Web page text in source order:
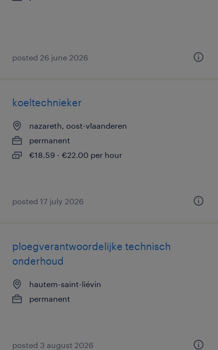
posted 26 june 2026
koeltechnieker
nazareth, oost-vlaanderen
permanent
€18.59 - €22.00 per hour
posted 17 july 2026
ploegverantwoordelijke technisch
onderhoud
hautem-saint-liévin
permanent
posted 3 august 2026